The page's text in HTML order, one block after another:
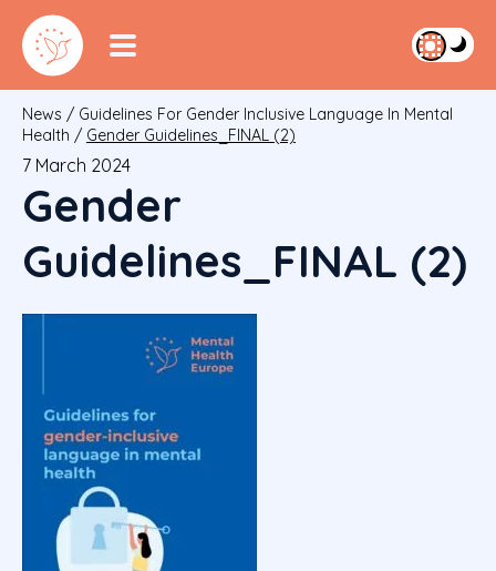
News / Guidelines For Gender Inclusive Language In Mental
Health / Gender Guidelines_FINAL (2)
7 March 2024
Gender
Guidelines_FINAL (2)